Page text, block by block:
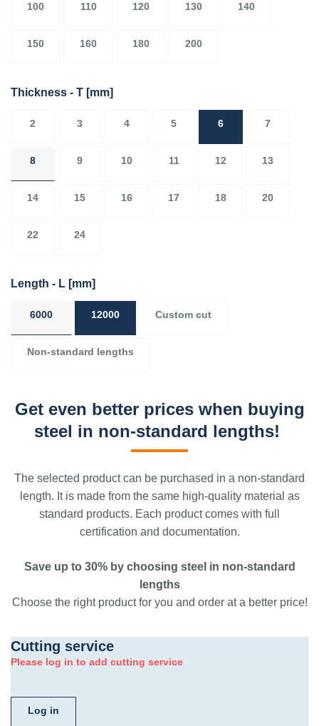
100 110 120 130 140
150 160 180 200
Thickness - T [mm]
2 3 4 5 6 7
8 9 10 11 12 13
14 15 16 17 18 20
22 24
Length - L [mm]
6000 12000 Custom cut
Non-standard lengths
Get even better prices when buying
steel in non-standard lengths!
The selected product can be purchased in a non-standard
length. It is made from the same high-quality material as
standard products. Each product comes with full
certification and documentation.
Save up to 30% by choosing steel in non-standard
lengths
Choose the right product for you and order at a better price!
Cutting service
Please log in to add cutting service
Log in